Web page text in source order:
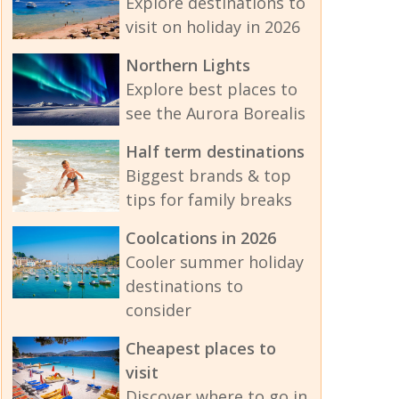
visit on holiday in 2026
Northern Lights
Explore best places to
see the Aurora Borealis
Half term destinations
Biggest brands & top
tips for family breaks
Coolcations in 2026
Cooler summer holiday
destinations to
consider
Cheapest places to
visit